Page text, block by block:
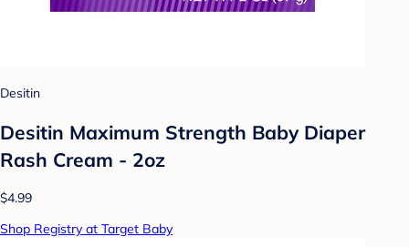
Desitin
Desitin Maximum Strength Baby Diaper
Rash Cream - 2oz
$4.99
Shop Registry at Target Baby